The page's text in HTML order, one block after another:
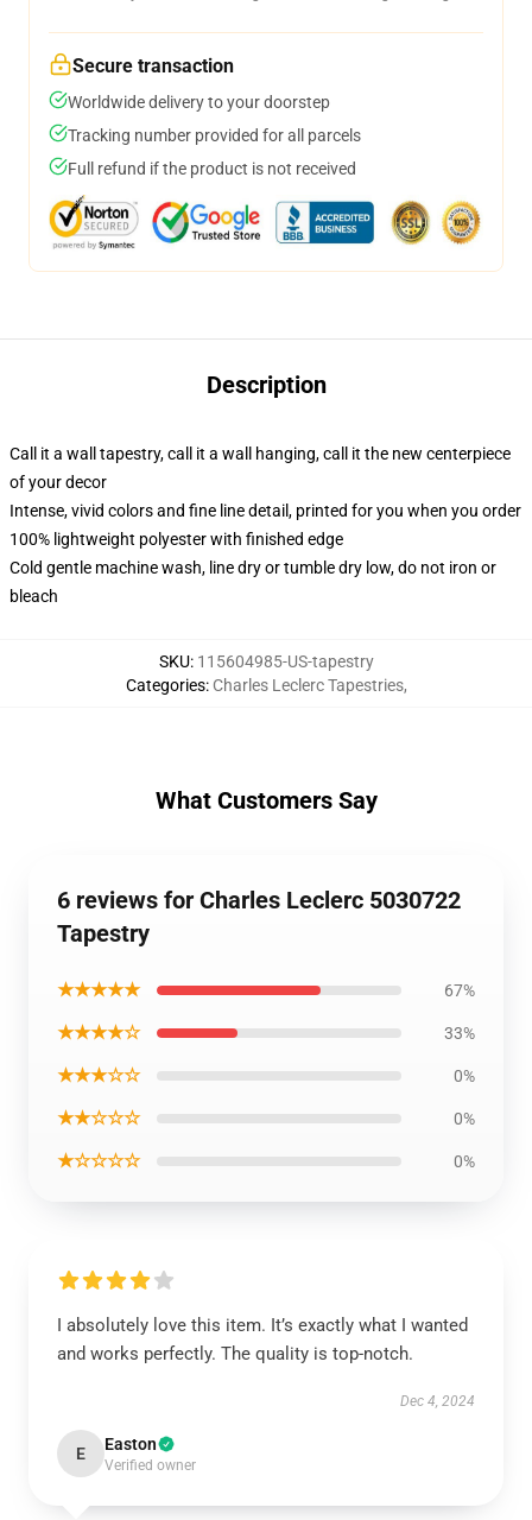
Secure transaction
Worldwide delivery to your doorstep
Tracking number provided for all parcels
Full refund if the product is not received
Description
Call it a wall tapestry, call it a wall hanging, call it the new centerpiece
of your decor
Intense, vivid colors and fine line detail, printed for you when you order
100% lightweight polyester with finished edge
Cold gentle machine wash, line dry or tumble dry low, do not iron or
bleach
SKU: 115604985-US-tapestry
Categories: Charles Leclerc Tapestries,
What Customers Say
6 reviews for Charles Leclerc 5030722
Tapestry
★★★★★ 67%
★★★★☆ 33%
★★★☆☆ 0%
★★☆☆☆ 0%
★☆☆☆☆ 0%
I absolutely love this item. It’s exactly what I wanted
and works perfectly. The quality is top-notch.
Dec 4, 2024
E Easton
Verified owner